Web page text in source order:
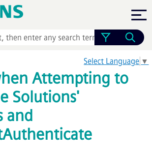
Skip To Main Content
Select Language ▼
Attempting to
Solutions'
and